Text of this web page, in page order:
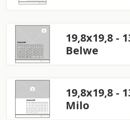
19,8x19,8 -
Belwe
19,8x19,8 -
Milo